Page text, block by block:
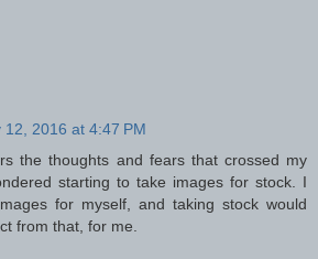
12, 2016 at 4:47 PM
the thoughts and fears that crossed my
starting to take images for stock. I
for myself, and taking stock would
from that, for me.